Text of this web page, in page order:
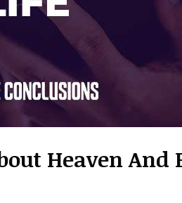
Heaven And